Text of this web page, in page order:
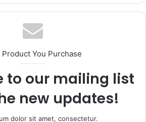
Product You Purchase
to our mailing list
new updates!
dolor sit amet, consectetur.